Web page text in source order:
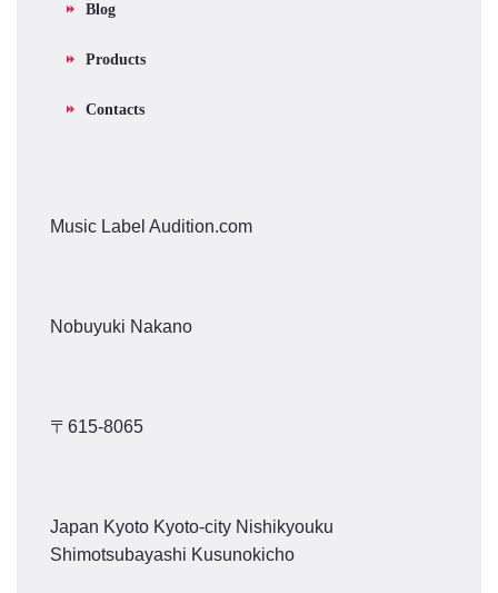
Blog
Products
Contacts
Music Label Audition.com
Nobuyuki Nakano
〒615-8065
Japan Kyoto Kyoto-city Nishikyouku
Shimotsubayashi Kusunokicho